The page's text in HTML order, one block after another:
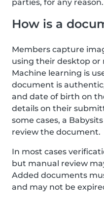
parties, for any reason.
How is a
Members capture
using their desktop or
Machine learning is
document is
and date of birth on
details on their
some cases, a
review the document.
In most cases
but manual review
Added documents
and may not be